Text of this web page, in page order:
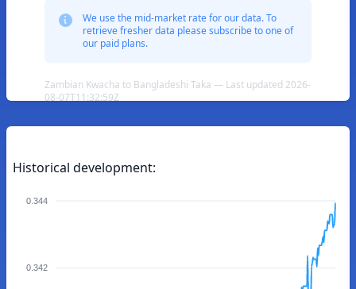
We use the mid-market rate for our data. To
retrieve fresher data please subscribe to one of
our paid plans.
Zambian Kwacha to Bangladeshi Taka — Last updated 2026-
08-07T11:32:59Z
Historical development:
0.344
0.342